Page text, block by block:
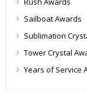
Sailboat Awards
Sublimation
Tower Crystal
Years of Service